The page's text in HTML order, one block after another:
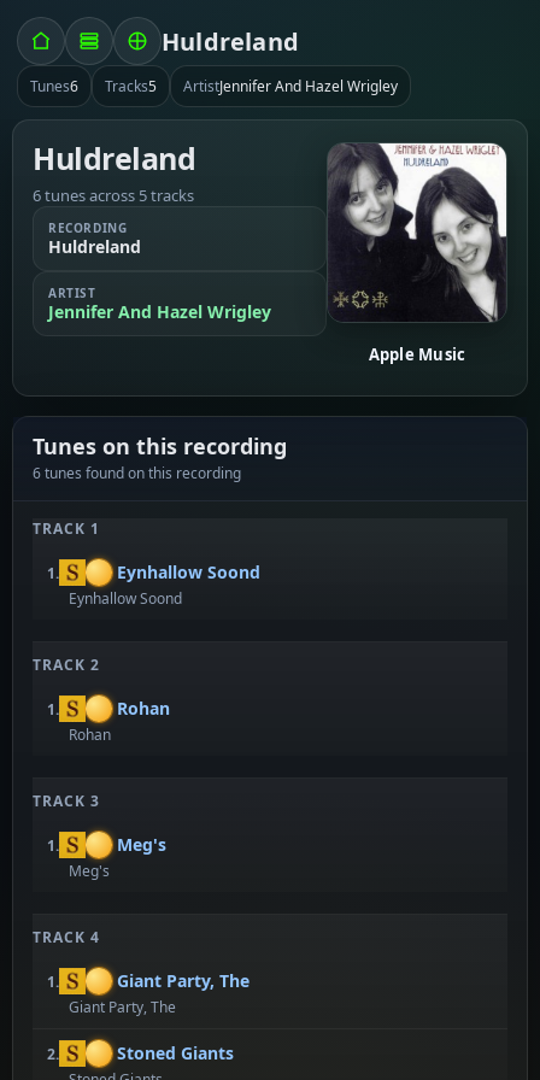
Huldreland
Tunes6 Tracks5 ArtistJennifer And Hazel Wrigley
Huldreland
6 tunes across 5 tracks
RECORDING
Huldreland
ARTIST
Jennifer And Hazel Wrigley
Apple Music
Tunes on this recording
6 tunes found on this recording
TRACK 1
1. Eynhallow Soond
Eynhallow Soond
TRACK 2
1. Rohan
Rohan
TRACK 3
1. Meg's
Meg's
TRACK 4
1. Giant Party, The
Giant Party, The
2. Stoned Giants